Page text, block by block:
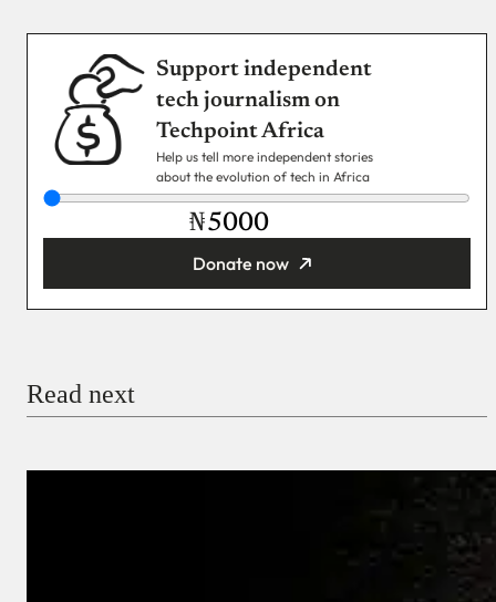
Support independent
tech journalism on
Techpoint Africa
Help us tell more independent stories
about the evolution of tech in Africa
₦
Donate now
Read next